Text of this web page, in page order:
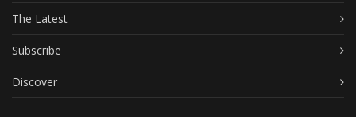
The Latest
Subscribe
Discover